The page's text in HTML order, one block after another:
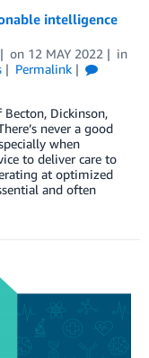
intelligence
on 12 MAY 2022
in
Permalink
Dickinson,
never a good
when
to deliver care to
at optimized
and often